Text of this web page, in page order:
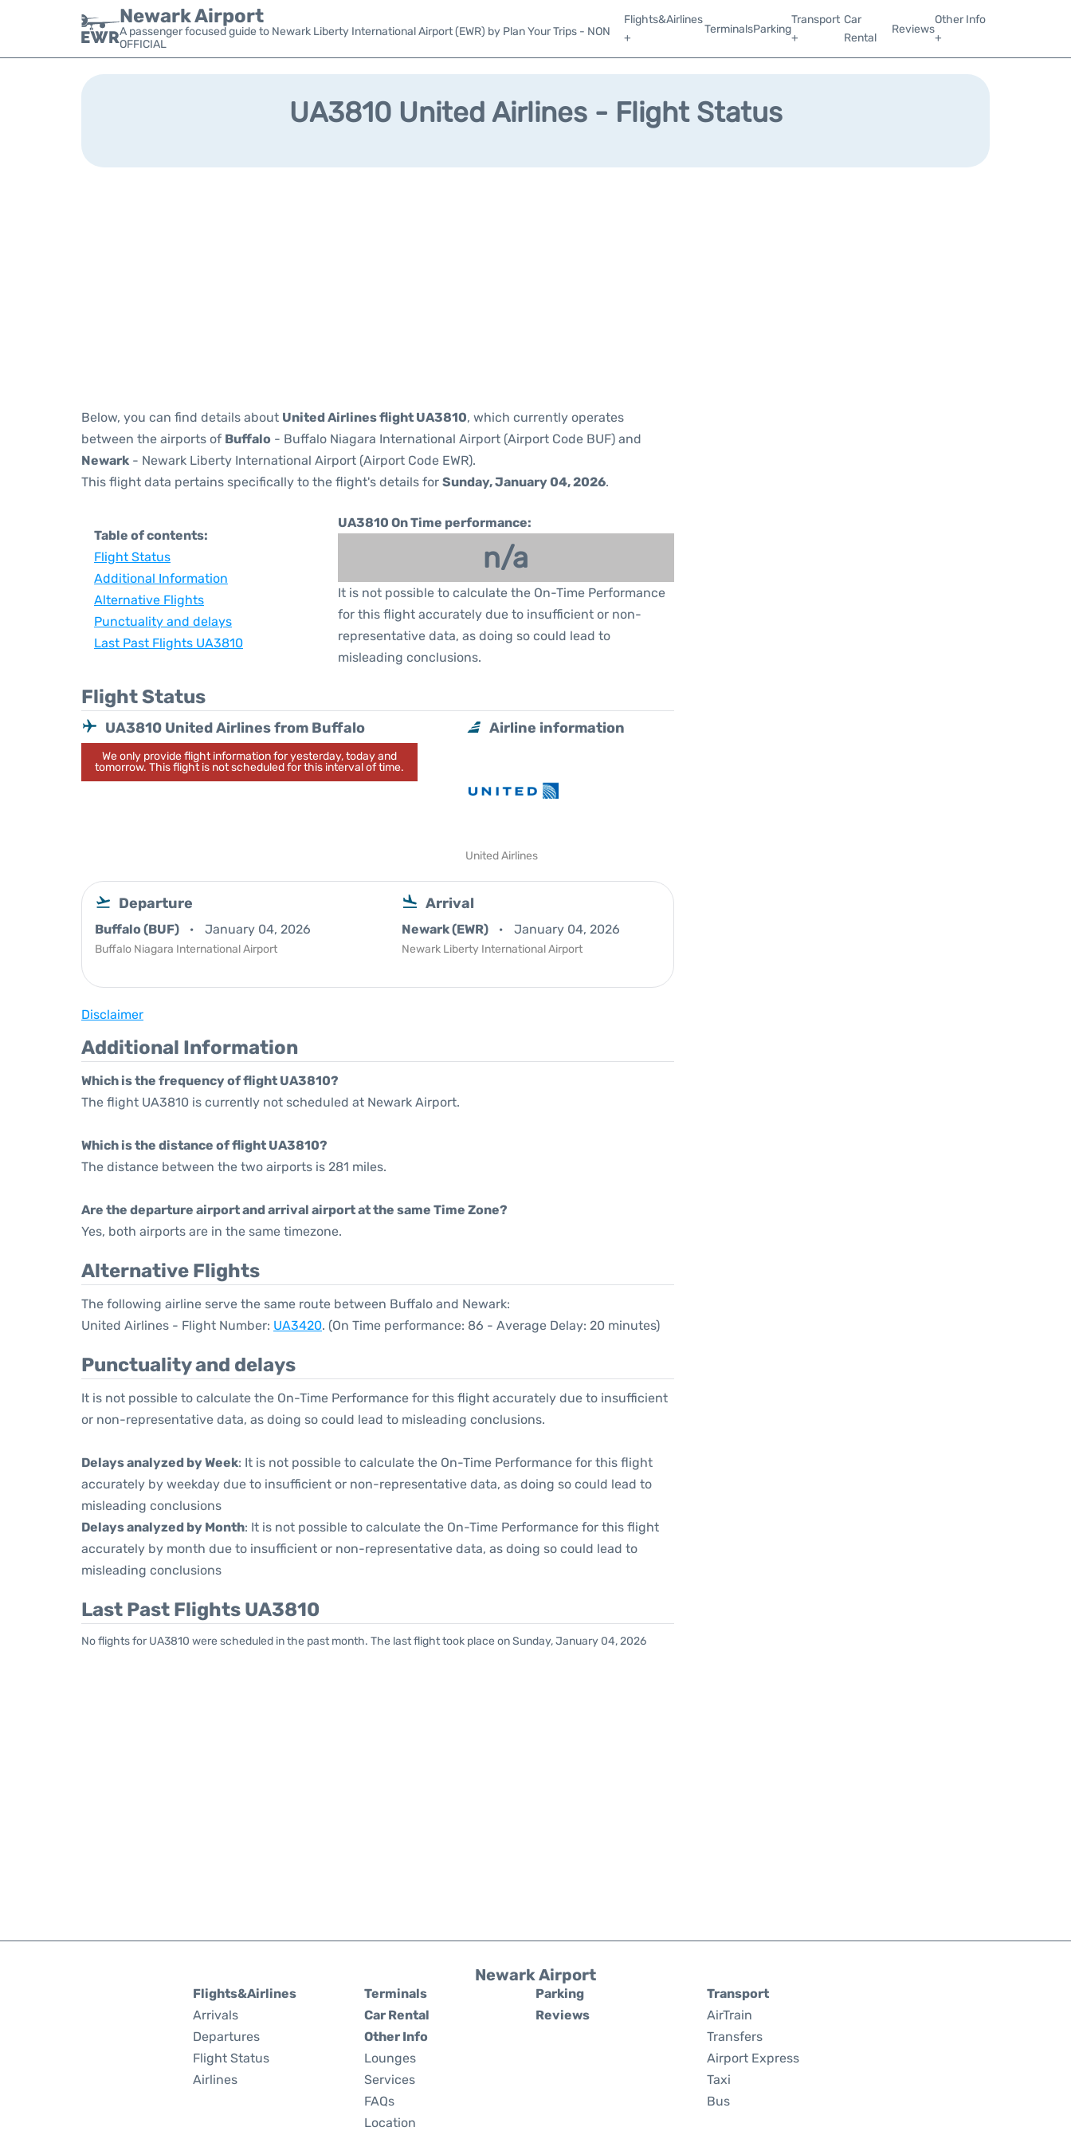
Newark Airport
A passenger focused guide to Newark Liberty International Airport (EWR) by Plan Your Trips - NON
OFFICIAL
Flights&Airlines
+
TerminalsParking
Transport
+
Car
Rental
Reviews
Other Info
+
UA3810 United Airlines - Flight Status
Below, you can find details about United Airlines flight UA3810, which currently operates
between the airports of Buffalo - Buffalo Niagara International Airport (Airport Code BUF) and
Newark - Newark Liberty International Airport (Airport Code EWR).
This flight data pertains specifically to the flight's details for Sunday, January 04, 2026.
Table of contents:
Flight Status
Additional Information
Alternative Flights
Punctuality and delays
Last Past Flights UA3810
UA3810 On Time performance:
n/a
It is not possible to calculate the On-Time Performance
for this flight accurately due to insufficient or non-
representative data, as doing so could lead to
misleading conclusions.
Flight Status
UA3810 United Airlines from Buffalo
We only provide flight information for yesterday, today and
tomorrow. This flight is not scheduled for this interval of time.
Airline information
United Airlines
Departure
Buffalo (BUF) January 04, 2026
Buffalo Niagara International Airport
Arrival
Newark (EWR) January 04, 2026
Newark Liberty International Airport
Disclaimer
Additional Information
Which is the frequency of flight UA3810?
The flight UA3810 is currently not scheduled at Newark Airport.
Which is the distance of flight UA3810?
The distance between the two airports is 281 miles.
Are the departure airport and arrival airport at the same Time Zone?
Yes, both airports are in the same timezone.
Alternative Flights
The following airline serve the same route between Buffalo and Newark:
United Airlines - Flight Number: UA3420. (On Time performance: 86 - Average Delay: 20 minutes)
Punctuality and delays
It is not possible to calculate the On-Time Performance for this flight accurately due to insufficient
or non-representative data, as doing so could lead to misleading conclusions.
Delays analyzed by Week: It is not possible to calculate the On-Time Performance for this flight
accurately by weekday due to insufficient or non-representative data, as doing so could lead to
misleading conclusions
Delays analyzed by Month: It is not possible to calculate the On-Time Performance for this flight
accurately by month due to insufficient or non-representative data, as doing so could lead to
misleading conclusions
Last Past Flights UA3810
No flights for UA3810 were scheduled in the past month. The last flight took place on Sunday, January 04, 2026
Newark Airport
Flights&Airlines
Arrivals
Departures
Flight Status
Airlines
Terminals
Car Rental
Other Info
Lounges
Services
FAQs
Location
Parking
Reviews
Transport
AirTrain
Transfers
Airport Express
Taxi
Bus